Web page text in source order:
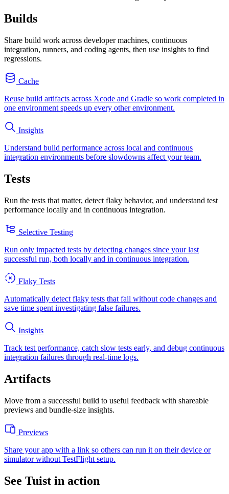
Builds
Share build work across developer machines, continuous
integration, runners, and coding agents, then use insights to find
regressions.
Cache
Reuse build artifacts across Xcode and Gradle so work completed in
one environment speeds up every other environment.
Insights
Understand build performance across local and continuous
integration environments before slowdowns affect your team.
Tests
Run the tests that matter, detect flaky behavior, and understand test
performance locally and in continuous integration.
Selective Testing
Run only impacted tests by detecting changes since your last
successful run, both locally and in continuous integration.
Flaky Tests
Automatically detect flaky tests that fail without code changes and
save time spent investigating false failures.
Insights
Track test performance, catch slow tests early, and debug continuous
integration failures through real-time logs.
Artifacts
Move from a successful build to useful feedback with shareable
previews and bundle-size insights.
Previews
Share your app with a link so others can run it on their device or
simulator without TestFlight setup.
See Tuist in action